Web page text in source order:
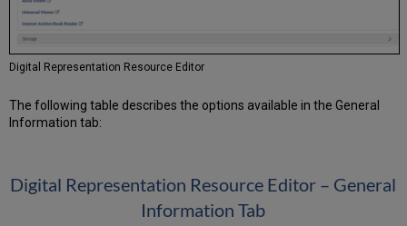
Digital Representation Resource Editor
The following table describes the options available in the General
Information tab:
Digital Representation Resource Editor – General
Information Tab